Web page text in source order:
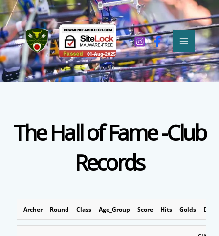
Skip
to
content
MAIN
The Hall of Fame -Club
Records